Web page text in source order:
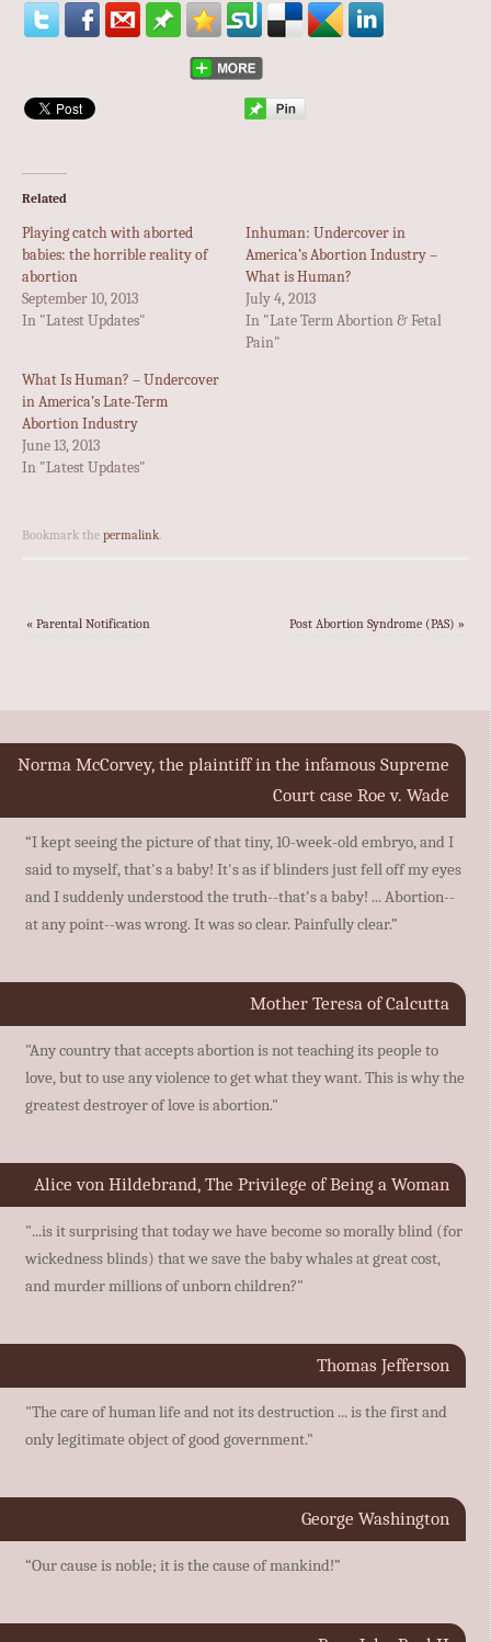
Related
Playing catch with aborted
babies: the horrible reality of
abortion
September 10, 2013
In "Latest Updates"
Inhuman: Undercover in
America’s Abortion Industry –
What is Human?
July 4, 2013
In "Late Term Abortion & Fetal
Pain"
What Is Human? – Undercover
in America’s Late-Term
Abortion Industry
June 13, 2013
In "Latest Updates"
Bookmark thepermalink.
« Parental Notification Post Abortion Syndrome (PAS) »
Norma McCorvey, the plaintiff in the infamous Supreme
Court case Roe v. Wade
“I kept seeing the picture of that tiny, 10-week-old embryo, and I
said to myself, that's a baby! It's as if blinders just fell off my eyes
and I suddenly understood the truth--that's a baby! ... Abortion--
at any point--was wrong. It was so clear. Painfully clear.”
Mother Teresa of Calcutta
"Any country that accepts abortion is not teaching its people to
love, but to use any violence to get what they want. This is why the
greatest destroyer of love is abortion."
Alice von Hildebrand, The Privilege of Being a Woman
"...is it surprising that today we have become so morally blind (for
wickedness blinds) that we save the baby whales at great cost,
and murder millions of unborn children?"
Thomas Jefferson
"The care of human life and not its destruction ... is the first and
only legitimate object of good government."
George Washington
“Our cause is noble; it is the cause of mankind!”